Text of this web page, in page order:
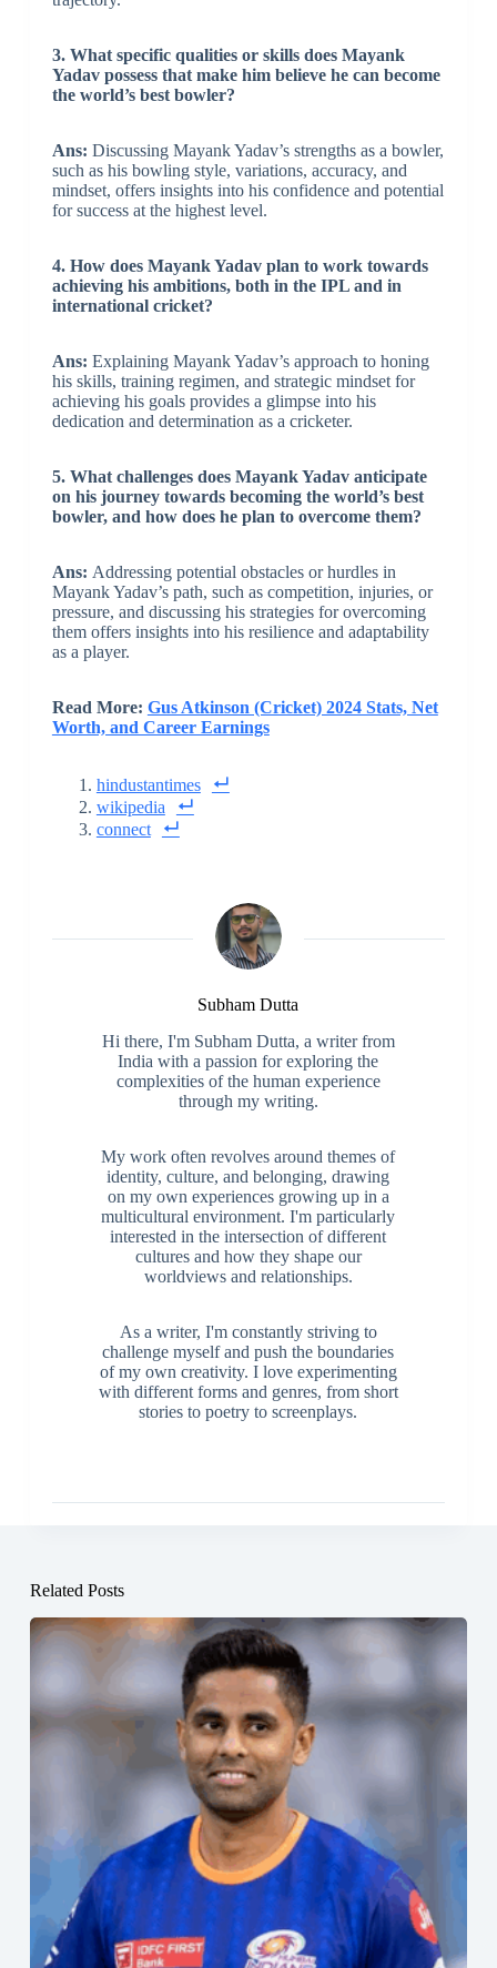
3. What specific qualities or skills does Mayank
Yadav possess that make him believe he can become
the world’s best bowler?
Ans: Discussing Mayank Yadav’s strengths as a bowler,
such as his bowling style, variations, accuracy, and
mindset, offers insights into his confidence and potential
for success at the highest level.
4. How does Mayank Yadav plan to work towards
achieving his ambitions, both in the IPL and in
international cricket?
Ans: Explaining Mayank Yadav’s approach to honing
his skills, training regimen, and strategic mindset for
achieving his goals provides a glimpse into his
dedication and determination as a cricketer.
5. What challenges does Mayank Yadav anticipate
on his journey towards becoming the world’s best
bowler, and how does he plan to overcome them?
Ans: Addressing potential obstacles or hurdles in
Mayank Yadav’s path, such as competition, injuries, or
pressure, and discussing his strategies for overcoming
them offers insights into his resilience and adaptability
as a player.
Read More: Gus Atkinson (Cricket) 2024 Stats, Net
Worth, and Career Earnings
hindustantimes
wikipedia
connect
Subham Dutta
Hi there, I'm Subham Dutta, a writer from
India with a passion for exploring the
complexities of the human experience
through my writing.
My work often revolves around themes of
identity, culture, and belonging, drawing
on my own experiences growing up in a
multicultural environment. I'm particularly
interested in the intersection of different
cultures and how they shape our
worldviews and relationships.
As a writer, I'm constantly striving to
challenge myself and push the boundaries
of my own creativity. I love experimenting
with different forms and genres, from short
stories to poetry to screenplays.
Related Posts